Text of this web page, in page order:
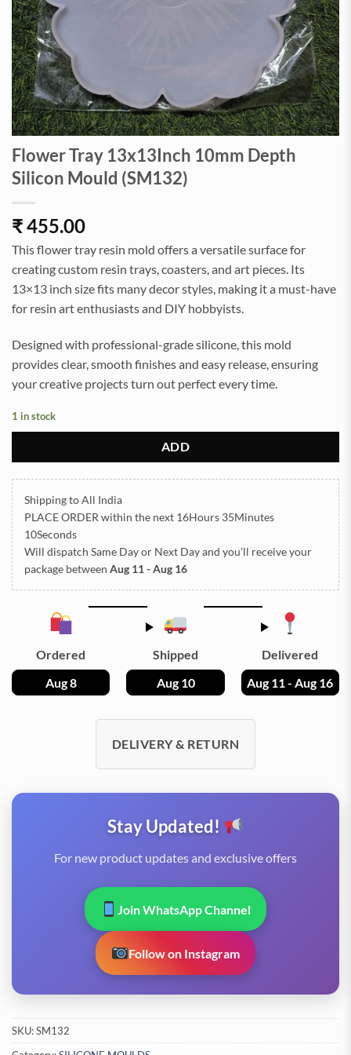
Flower Tray 13x13Inch 10mm Depth
Silicon Mould (SM132)
₹455.00
This flower tray resin mold offers a versatile surface for
creating custom resin trays, coasters, and art pieces. Its
13×13 inch size fits many decor styles, making it a must-have
for resin art enthusiasts and DIY hobbyists.
Designed with professional-grade silicone, this mold
provides clear, smooth finishes and easy release, ensuring
your creative projects turn out perfect every time.
1 in stock
ADD
Shipping to All India
PLACE ORDER within the next 16Hours 35Minutes
10Seconds
Will dispatch Same Day or Next Dayand you’ll receive your
package between Aug 11 - Aug 16
Ordered
Aug 8
Shipped
Aug 10
Delivered
Aug 11 - Aug 16
DELIVERY & RETURN
Stay Updated!
For new product updates and exclusive offers
Join WhatsApp Channel
Follow on Instagram
SKU:SM132